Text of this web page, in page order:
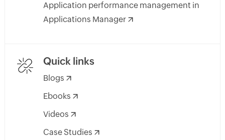
Application performance management in
Applications Manager
Quick links
Blogs
Ebooks
Videos
Case Studies